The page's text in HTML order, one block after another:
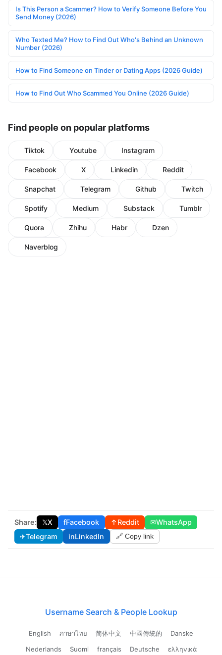
Is This Person a Scammer? How to Verify Someone Before You
Send Money (2026)
Who Texted Me? How to Find Out Who's Behind an Unknown
Number (2026)
How to Find Someone on Tinder or Dating Apps (2026 Guide)
How to Find Out Who Scammed You Online (2026 Guide)
Find people on popular platforms
Tiktok Youtube Instagram
Facebook X Linkedin Reddit
Snapchat Telegram Github Twitch
Spotify Medium Substack Tumblr
Quora Zhihu Habr Dzen
Naverblog
Share: 𝕏X fFacebook ↑Reddit ✉WhatsApp
✈Telegram inLinkedIn 🔗 Copy link
Username Search & People Lookup
English ภาษาไทย 简体中文 中國傳統的
Danske
Nederlands
Suomi français Deutsche ελληνικά